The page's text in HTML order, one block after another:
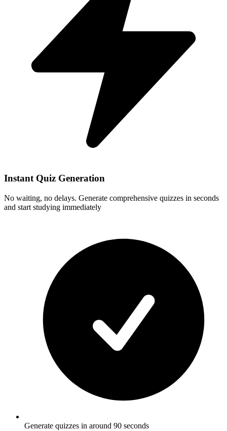
Instant Quiz Generation
No waiting, no delays. Generate comprehensive quizzes in seconds
and start studying immediately
Generate quizzes in around 90 seconds